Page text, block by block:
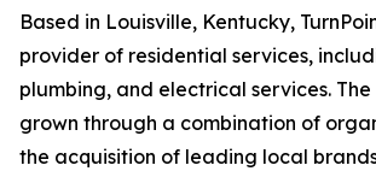
Based in Louisville, Kentucky,
provider of residential services,
plumbing, and electrical services.
grown through a combination of
the acquisition of leading local